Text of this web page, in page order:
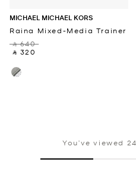
MICHAEL MICHAEL KORS
Raina Mixed-Media Trainer
‎ ⃁ 640 ‎
‎ ⃁ 320 ‎
You’ve viewed